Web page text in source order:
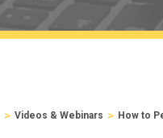
> Videos & Webinars > How to